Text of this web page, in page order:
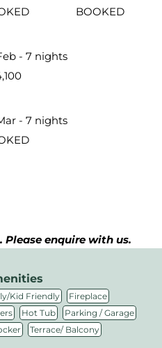
BOOKED
- 7 nights
- 7 nights
enquire with us.
Kid Friendly , Fireplace ,
, Hot Tub , Parking / Garage ,
, Terrace/ Balcony